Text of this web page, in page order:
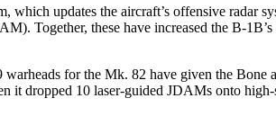
updates the aircraft’s offensive radar
Together, these have increased the B-
for the Mk. 82 have given the Bone
dropped 10 laser-guided JDAMs onto